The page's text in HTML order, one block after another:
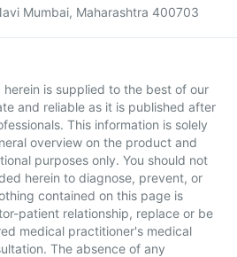
Mumbai, Maharashtra 400703
is supplied to the best of our
and reliable as it is published after
This information is solely
overview on the product and
purposes only. You should not
herein to diagnose, prevent, or
contained on this page is
patient relationship, replace or be
medical practitioner's medical
The absence of any